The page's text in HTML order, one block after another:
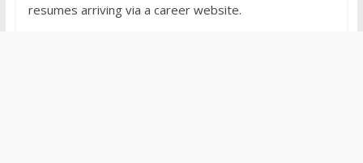
resumes arriving via a career website.